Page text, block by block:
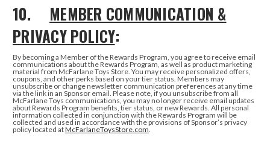
10. MEMBER COMMUNICATION &
PRIVACY POLICY:
By becoming a Member of the Rewards Program, you agree to receive email
communications about the Rewards Program, as well as product marketing
material from McFarlane Toys Store. You may receive personalized offers,
coupons, and other perks based on your tier status. Members may
unsubscribe or change newsletter communication preferences at any time
via the link in an Sponsor email. Please note, if you unsubscribe from all
McFarlane Toys communications, you may no longer receive email updates
about Rewards Program benefits, tier status, or new Rewards. All personal
information collected in conjunction with the Rewards Program will be
collected and used in accordance with the provisions of Sponsor’s privacy
policy located atMcFarlaneToysStore.com.